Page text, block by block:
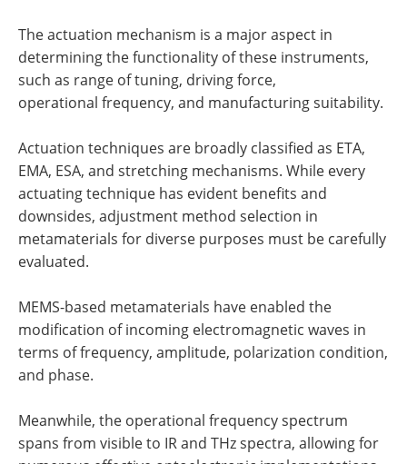
The actuation mechanism is a major aspect in
determining the functionality of these instruments,
such as range of tuning, driving force,
operational frequency, and manufacturing suitability.
Actuation techniques are broadly classified as ETA,
EMA, ESA, and stretching mechanisms. While every
actuating technique has evident benefits and
downsides, adjustment method selection in
metamaterials for diverse purposes must be carefully
evaluated.
MEMS-based metamaterials have enabled the
modification of incoming electromagnetic waves in
terms of frequency, amplitude, polarization condition,
and phase.
Meanwhile, the operational frequency spectrum
spans from visible to IR and THz spectra, allowing for